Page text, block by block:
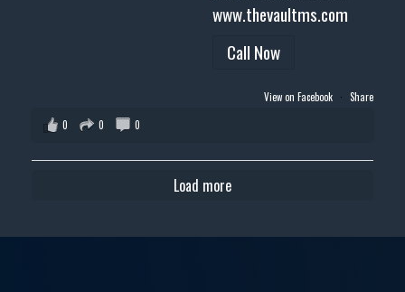
www.thevaultms.com
Call Now
View on Facebook · Share
0
0 0
Load more